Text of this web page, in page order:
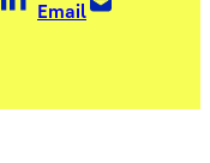
Email